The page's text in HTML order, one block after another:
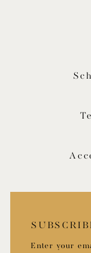
Enter your